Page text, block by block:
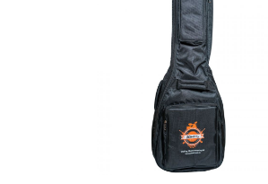
Loading...